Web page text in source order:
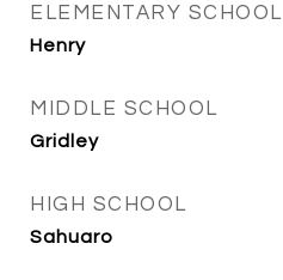
ELEMENTARY SCHOOL
Henry
MIDDLE SCHOOL
Gridley
HIGH SCHOOL
Sahuaro